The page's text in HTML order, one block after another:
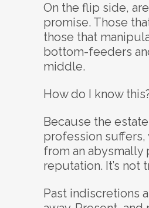
On the flip side,
promise. Those
those that
bottom-feeders
middle.
How do I know
Because the
profession
from an abysmally
reputation. It’s not
Past indiscretions